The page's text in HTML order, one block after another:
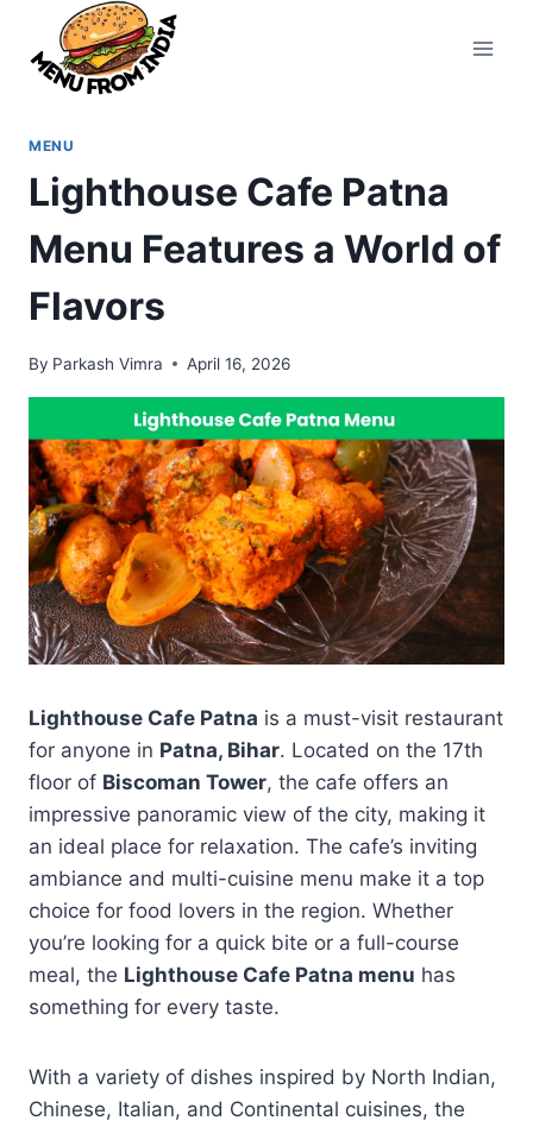
content
MENU
Lighthouse Cafe Patna
Menu Features a World of
Flavors
By Parkash Vimra April 16, 2026
Lighthouse Cafe Patna is a must-visit restaurant
for anyone in Patna, Bihar. Located on the 17th
floor of Biscoman Tower, the cafe offers an
impressive panoramic view of the city, making it
an ideal place for relaxation. The cafe’s inviting
ambiance and multi-cuisine menu make it a top
choice for food lovers in the region. Whether
you’re looking for a quick bite or a full-course
meal, the Lighthouse Cafe Patna menu has
something for every taste.
With a variety of dishes inspired by North Indian,
Chinese, Italian, and Continental cuisines, the